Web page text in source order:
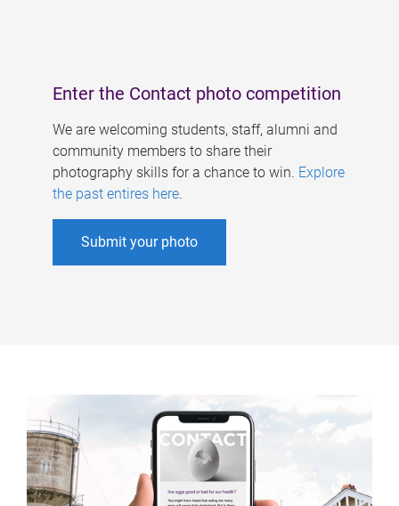
Enter the Contact photo competition
We are welcoming students, staff, alumni and
community members to share their
photography skills for a chance to win. Explore
the past entires here.
Submit your photo